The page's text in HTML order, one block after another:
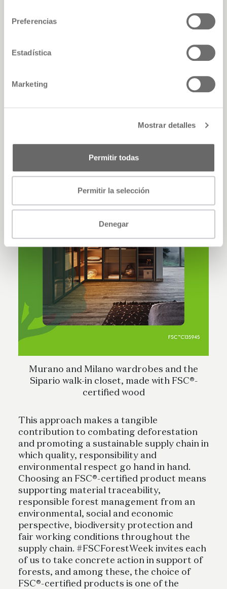
Preferencias
Estadística
Marketing
Mostrar detalles
Permitir todas
Permitir la selección
Denegar
Murano and Milano wardrobes and the
Sipario walk-in closet, made with FSC®-
certified wood
This approach makes a tangible
contribution to combating deforestation
and promoting a sustainable supply chain in
which quality, responsibility and
environmental respect go hand in hand.
Choosing an FSC®-certified product means
supporting material traceability,
responsible forest management from an
environmental, social and economic
perspective, biodiversity protection and
fair working conditions throughout the
supply chain. #FSCForestWeek invites each
of us to take concrete action in support of
forests, and among these, the choice of
FSC®-certified products is one of the